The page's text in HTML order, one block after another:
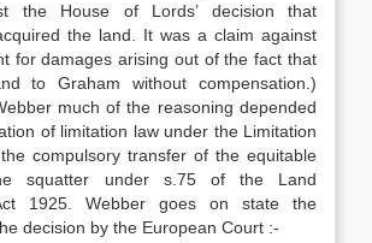
the House of Lords’ decision that
the land. It was a claim against
for damages arising out of the fact that
to Graham without compensation.)
much of the reasoning depended
of limitation law under the Limitation
compulsory transfer of the equitable
squatter under s.75 of the Land
1925. Webber goes on state the
decision by the European Court :-